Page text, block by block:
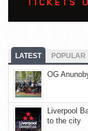
LATEST POPULAR
OG
Liverpool
to the city